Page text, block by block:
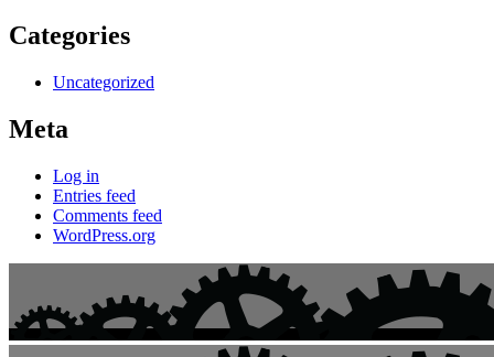
Categories
Uncategorized
Meta
Log in
Entries feed
Comments feed
WordPress.org